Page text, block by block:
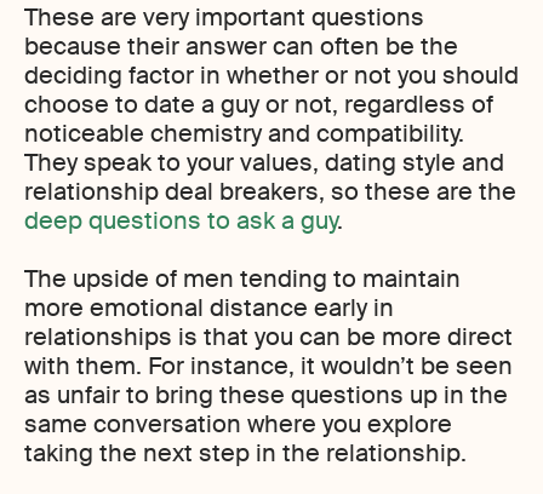
These are very important questions
because their answer can often be the
deciding factor in whether or not you should
choose to date a guy or not, regardless of
noticeable chemistry and compatibility.
They speak to your values, dating style and
relationship deal breakers, so these are the
deep questions to ask a guy.
The upside of men tending to maintain
more emotional distance early in
relationships is that you can be more direct
with them. For instance, it wouldn’t be seen
as unfair to bring these questions up in the
same conversation where you explore
taking the next step in the relationship.